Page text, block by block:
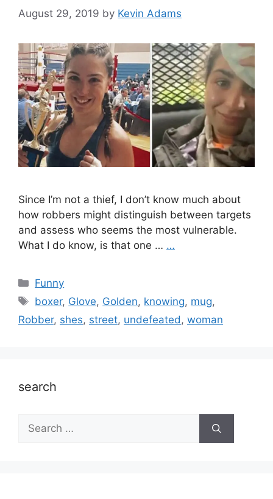
August 29, 2019 by Kevin Adams
Since I’m not a thief, I don’t know much about
how robbers might distinguish between targets
and assess who seems the most vulnerable.
What I do know, is that one … …
Categories
Funny
Tags
boxer, Glove, Golden, knowing, mug,
Robber, shes, street, undefeated, woman
search
Search
for: